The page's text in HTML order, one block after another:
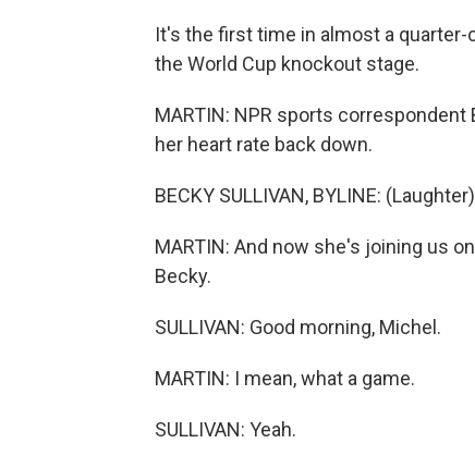
It's the first time in almost a
the World Cup knockout stage.
MARTIN: NPR sports
her heart rate back down.
BECKY SULLIVAN, BYLINE:
MARTIN: And now she's joining us
Becky.
SULLIVAN: Good morning, Michel.
MARTIN: I mean, what a game.
SULLIVAN: Yeah.